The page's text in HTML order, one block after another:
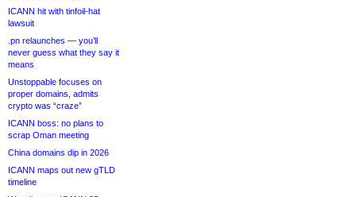
ICANN hit with tinfoil-hat
lawsuit
.pn relaunches — you’ll
never guess what they say it
means
Unstoppable focuses on
proper domains, admits
crypto was “craze”
ICANN boss: no plans to
scrap Oman meeting
China domains dip in 2026
ICANN maps out new gTLD
timeline